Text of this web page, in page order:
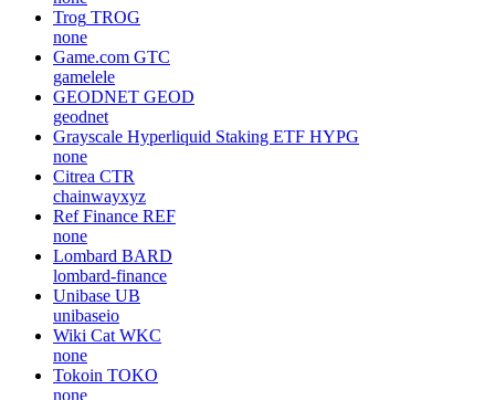
Trog TROG
none
Game.com GTC
gamelele
GEODNET GEOD
geodnet
Grayscale Hyperliquid Staking ETF HYPG
none
Citrea CTR
chainwayxyz
Ref Finance REF
none
Lombard BARD
lombard-finance
Unibase UB
unibaseio
Wiki Cat WKC
none
Tokoin TOKO
none